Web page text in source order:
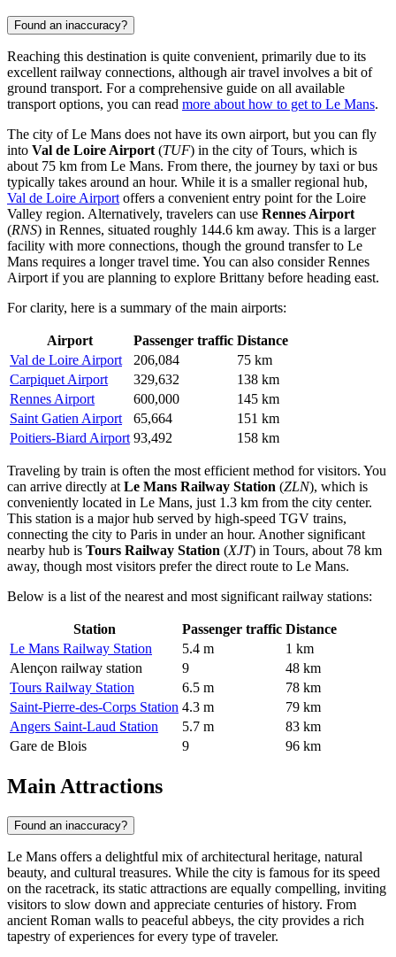
Found an inaccuracy?
Reaching this destination is quite convenient, primarily due to its
excellent railway connections, although air travel involves a bit of
ground transport. For a comprehensive guide on all available
transport options, you can read more about how to get to Le Mans.
The city of Le Mans does not have its own airport, but you can fly
into Val de Loire Airport (TUF) in the city of Tours, which is
about 75 km from Le Mans. From there, the journey by taxi or bus
typically takes around an hour. While it is a smaller regional hub,
Val de Loire Airport offers a convenient entry point for the Loire
Valley region. Alternatively, travelers can use Rennes Airport
(RNS) in Rennes, situated roughly 144.6 km away. This is a larger
facility with more connections, though the ground transfer to Le
Mans requires a longer travel time. You can also considerRennes
Airport if you are planning to explore Brittany before heading east.
For clarity, here is a summary of the main airports:
Airport Passenger traffic Distance
Val de Loire Airport
206,084
75 km
Carpiquet Airport
329,632
138 km
Rennes Airport
600,000
145 km
Saint Gatien Airport
65,664
151 km
Poitiers-Biard Airport 93,492 158 km
Traveling by train is often the most efficient method for visitors. You
can arrive directly at Le Mans Railway Station (ZLN), which is
conveniently located in Le Mans, just 1.3 km from the city center.
This station is a major hub served by high-speed TGV trains,
connecting the city to Paris in under an hour. Another significant
nearby hub is Tours Railway Station (XJT) in Tours, about 78 km
away, though most visitors prefer the direct route to Le Mans.
Below is a list of the nearest and most significant railway stations:
Station Passenger traffic Distance
Le Mans Railway Station
5.4 m
1 km
Alençon railway station
9
48 km
Tours Railway Station
6.5 m
78 km
Saint-Pierre-des-Corps Station 4.3 m
79 km
Angers Saint-Laud Station
5.7 m
83 km
Gare de Blois
9 96 km
Main Attractions
Found an inaccuracy?
Le Mans offers a delightful mix of architectural heritage, natural
beauty, and cultural treasures. While the city is famous for its speed
on the racetrack, its static attractions are equally compelling, inviting
visitors to slow down and appreciate centuries of history. From
ancient Roman walls to peaceful abbeys, the city provides a rich
tapestry of experiences for every type of traveler.